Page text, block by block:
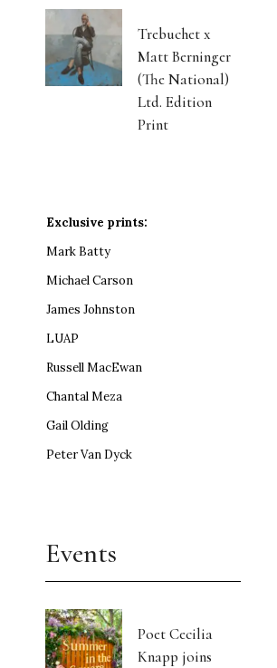
Trebuchet x
Matt Berninger
(The National)
Ltd. Edition
Print
Exclusive prints:
Mark Batty
Michael Carson
James Johnston
LUAP
Russell MacEwan
Chantal Meza
Gail Olding
Peter Van Dyck
Events
Poet Cecilia
Knapp joins